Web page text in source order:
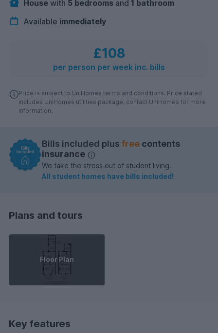
House with 5 bedrooms and 1 bathroom
Available immediately
£108
per person per week inc. bills
Price is subject to UniHomes terms and conditions. Price stated
includes UniHomes utilities package, contact UniHomes for more
information.
Bills included plus free contents
insurance
We take the stress out of student living.
All student homes have bills included!
Plans and tours
Floor Plan
Key features